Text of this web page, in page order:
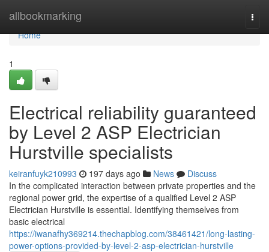
allbookmarking
Home
Home
1
Electrical reliability guaranteed
by Level 2 ASP Electrician
Hurstville specialists
keiranfuyk210993 197 days ago News
Discuss
In the complicated interaction between private properties and the
regional power grid, the expertise of a qualified Level 2 ASP
Electrician Hurstville is essential. Identifying themselves from
basic electrical
https://iwanafhy369214.thechapblog.com/38461421/long-lasting-
power-options-provided-by-level-2-asp-electrician-hurstville